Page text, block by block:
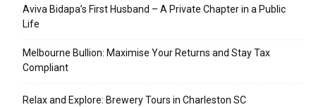
Aviva Bidapa’s First Husband – A Private Chapter in a Public
Life
Melbourne Bullion: Maximise Your Returns and Stay Tax
Compliant
Relax and Explore: Brewery Tours in Charleston SC